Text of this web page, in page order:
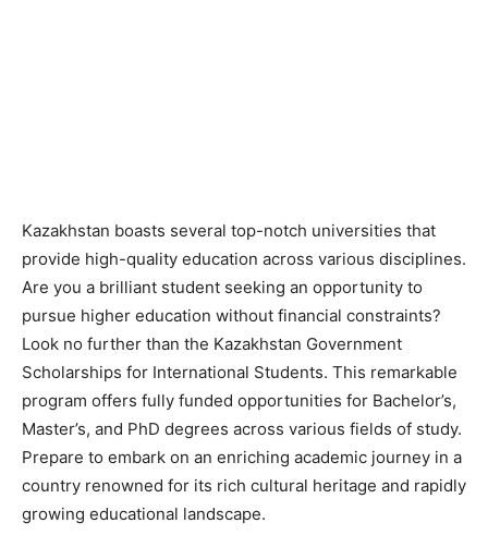
Kazakhstan boasts several top-notch universities that
provide high-quality education across various disciplines.
Are you a brilliant student seeking an opportunity to
pursue higher education without financial constraints?
Look no further than the Kazakhstan Government
Scholarships for International Students. This remarkable
program offers fully funded opportunities for Bachelor’s,
Master’s, and PhD degrees across various fields of study.
Prepare to embark on an enriching academic journey in a
country renowned for its rich cultural heritage and rapidly
growing educational landscape.